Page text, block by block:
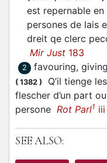
est repernable
persones de lais
dreit qe clerc
Mir Just 183
2 favouring,
( 1382 )
Q’il tienge
flescher d’un part
persone Rot Parl1 iii
SEE ALSO: